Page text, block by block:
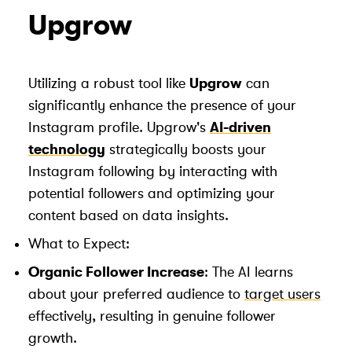
Upgrow
Utilizing a robust tool like Upgrow can
significantly enhance the presence of your
Instagram profile. Upgrow's AI-driven
technology strategically boosts your
Instagram following by interacting with
potential followers and optimizing your
content based on data insights.
What to Expect:
Organic Follower Increase: The AI learns
about your preferred audience to target users
effectively, resulting in genuine follower
growth.